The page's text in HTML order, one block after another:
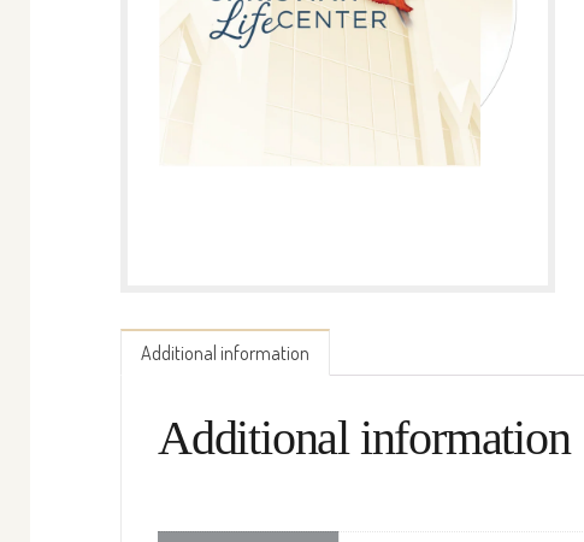
Additional information
Additional information